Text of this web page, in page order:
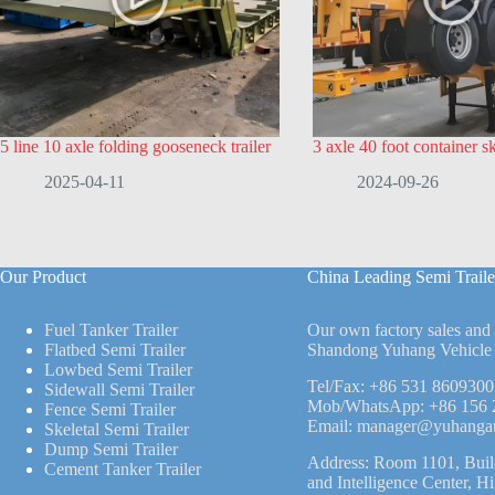
5 line 10 axle folding gooseneck trailer
2025-04-11
3 axle 40 foot container
2024-09-26
Our Product
Fuel Tanker Trailer
Flatbed Semi Trailer
Lowbed Semi Trailer
Sidewall Semi Trailer
Fence Semi Trailer
Skeletal Semi Trailer
Dump Semi Trailer
Cement Tanker Trailer
China Leading Semi
Our own factory sales and
Shandong Yuhang
Tel/Fax: +86 531
Mob/WhatsApp: +86 156
Email:
Address: Room 1101,
and Intelligence Center,